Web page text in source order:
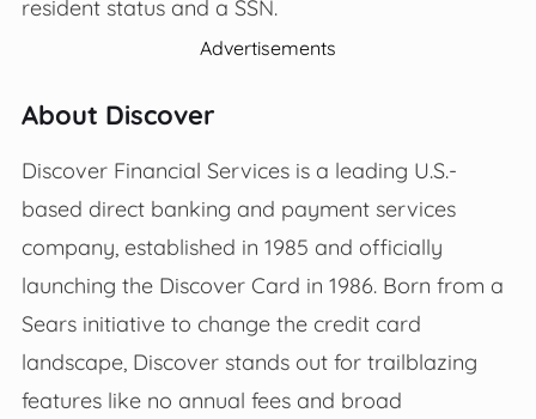
resident status and a SSN.
Advertisements
About Discover
Discover Financial Services is a leading U.S.-
based direct banking and payment services
company, established in 1985 and officially
launching the Discover Card in 1986. Born from a
Sears initiative to change the credit card
landscape, Discover stands out for trailblazing
features like no annual fees and broad